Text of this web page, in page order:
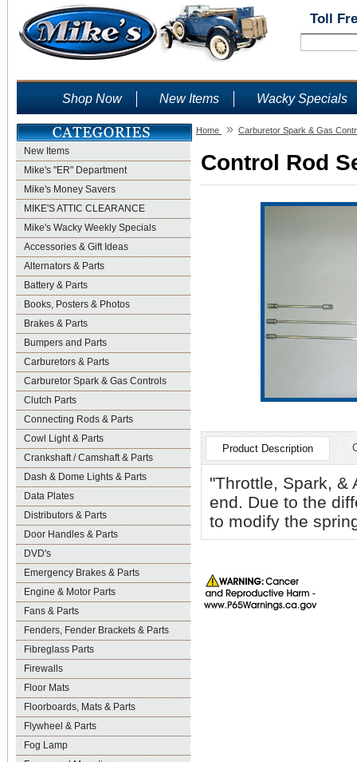
Toll
Shop Now New Items Wacky Specials
New Items
Mike's "ER" Department
Mike's Money Savers
MIKE'S ATTIC CLEARANCE
Mike's Wacky Weekly Specials
Accessories & Gift Ideas
Alternators & Parts
Battery & Parts
Books, Posters & Photos
Brakes & Parts
Bumpers and Parts
Carburetors & Parts
Carburetor Spark & Gas Controls
Clutch Parts
Connecting Rods & Parts
Cowl Light & Parts
Crankshaft / Camshaft & Parts
Dash & Dome Lights & Parts
Data Plates
Distributors & Parts
Door Handles & Parts
DVD's
Emergency Brakes & Parts
Engine & Motor Parts
Fans & Parts
Fenders, Fender Brackets & Parts
Fibreglass Parts
Firewalls
Floor Mats
Floorboards, Mats & Parts
Flywheel & Parts
Fog Lamp
Home » Carburetor Spark & Gas
Control Rod
Product Description
"Throttle, Spark, &
end. Due to the
to modify the